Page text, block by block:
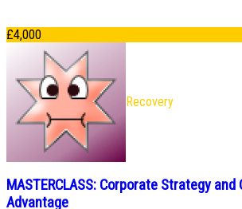
£4,000
Recovery
MASTERCLASS: Corporate Strategy
Advantage